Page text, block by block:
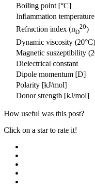
Boiling point [°C]
Inflammation
Refraction index (nD
20)
Dynamic viscosity
Magnetic suszeptibility
Dielectrical constant
Dipole momentum [D]
Polarity [kJ/mol]
Donor strength [kJ/mol]
How useful was this post?
Click on a star to rate it!